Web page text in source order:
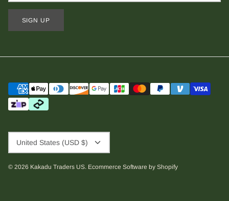
SIGN UP
Currency
United States (USD $)
© 2026 Kakadu Traders US. Ecommerce Software by Shopify